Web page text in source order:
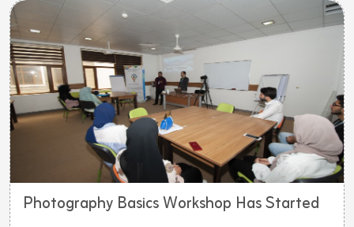
Photography Basics Workshop Has Started